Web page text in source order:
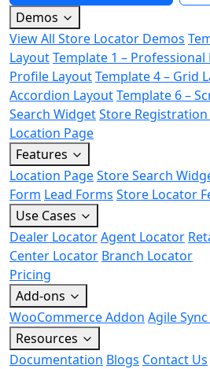
Demos
View All Store Locator Demos
LayoutTemplate 1 – Professional
Profile LayoutTemplate 4 – Grid
Accordion LayoutTemplate 6 –
Search WidgetStore Registration
Location Page
Features
Location PageStore Search
Form Lead Forms Store Locator
Use Cases
Dealer LocatorAgent Locator
Center Locator Branch Locator
Pricing
Add-ons
WooCommerce Addon Agile
Resources
Documentation Blogs Contact Us